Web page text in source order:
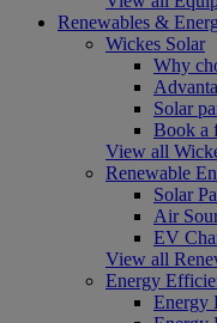
Renewables &
Wickes Solar
Why
Solar
Book a
View all
Renewable
Solar
Air
EV
View all
Energy
Energy